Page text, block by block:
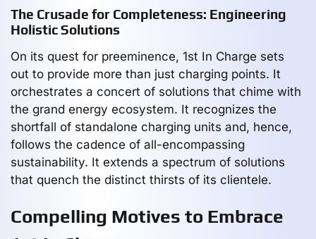
The Crusade for Completeness: Engineering
Holistic Solutions
On its quest for preeminence, 1st In Charge sets
out to provide more than just charging points. It
orchestrates a concert of solutions that chime with
the grand energy ecosystem. It recognizes the
shortfall of standalone charging units and, hence,
follows the cadence of all-encompassing
sustainability. It extends a spectrum of solutions
that quench the distinct thirsts of its clientele.
Compelling Motives to Embrace